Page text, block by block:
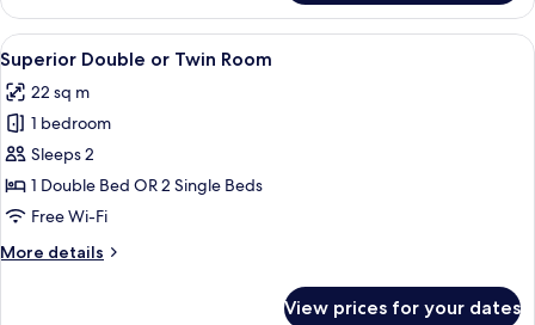
or
Twin
Room
View
all
photos
for
Superior
Double
or
Room
A modern hotel room with a large
11
Superior Double or Twin Room
22 sq m
1 bedroom
Sleeps 2
1 Double Bed OR 2 Single Beds
Free Wi-Fi
More details
More
View prices for your dates